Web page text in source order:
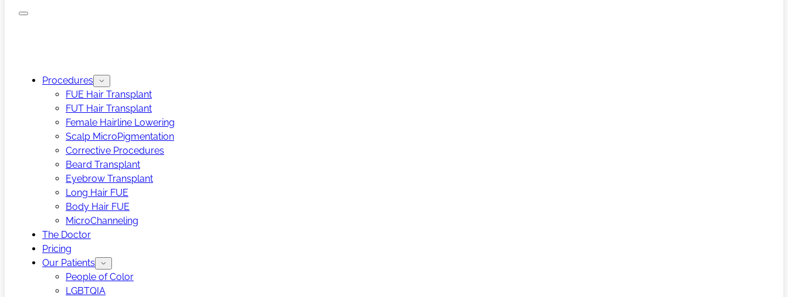
Procedures
FUE Hair Transplant
FUT Hair Transplant
Female Hairline Lowering
Scalp MicroPigmentation
Corrective Procedures
Beard Transplant
Eyebrow Transplant
Long Hair FUE
Body Hair FUE
MicroChanneling
The Doctor
Pricing
Our Patients
People of Color
LGBTQIA